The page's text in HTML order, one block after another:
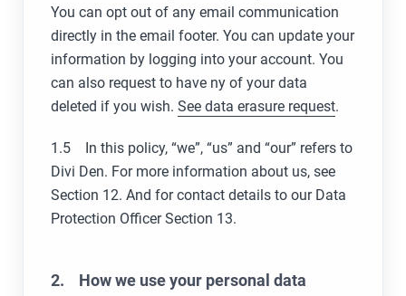
You can opt out of any email communication
directly in the email footer. You can update your
information by logging into your account. You
can also request to have ny of your data
deleted if you wish. See data erasure request.
1.5 In this policy, “we”, “us” and “our” refers to
Divi Den. For more information about us, see
Section 12. And for contact details to our Data
Protection Officer Section 13.
2. How we use your personal data